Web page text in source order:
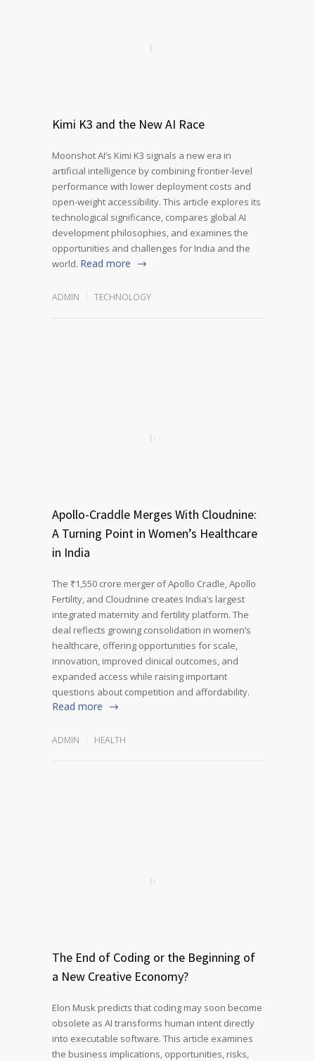
Kimi K3 and the New AI Race
Moonshot AI’s Kimi K3 signals a new era in
artificial intelligence by combining frontier-level
performance with lower deployment costs and
open-weight accessibility. This article explores its
technological significance, compares global AI
development philosophies, and examines the
opportunities and challenges for India and the
world. Read more
ADMIN TECHNOLOGY
Apollo-Craddle Merges With Cloudnine:
A Turning Point in Women’s Healthcare
in India
The ₹1,550 crore merger of Apollo Cradle, Apollo
Fertility, and Cloudnine creates India’s largest
integrated maternity and fertility platform. The
deal reflects growing consolidation in women’s
healthcare, offering opportunities for scale,
innovation, improved clinical outcomes, and
expanded access while raising important
questions about competition and affordability.
Read more
ADMIN HEALTH
The End of Coding or the Beginning of
a New Creative Economy?
Elon Musk predicts that coding may soon become
obsolete as AI transforms human intent directly
into executable software. This article examines
the business implications, opportunities, risks,